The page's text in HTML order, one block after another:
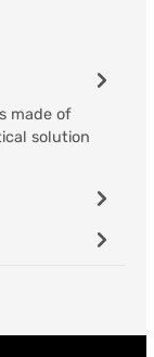
made of
solution